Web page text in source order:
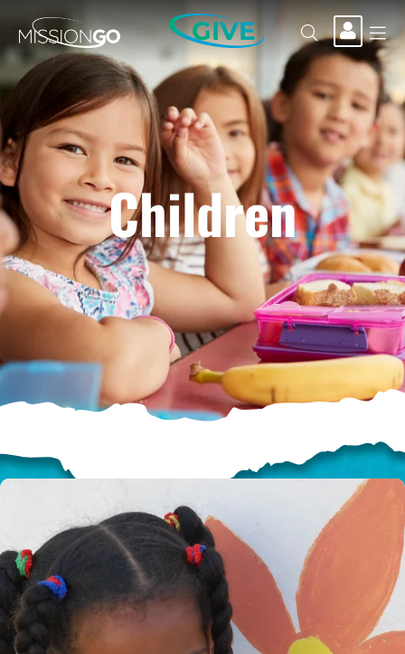
GIVE
Children